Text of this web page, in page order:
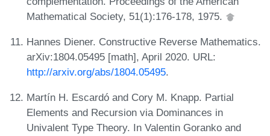
Mathematical Society, 51(1):176-178, 1975.
Hannes Diener. Constructive Reverse Mathematics.
arXiv:1804.05495 [math], April 2020. URL:
http://arxiv.org/abs/1804.05495.
Martín H. Escardó and Cory M. Knapp. Partial
Elements and Recursion via Dominances in
Univalent Type Theory. In Valentin Goranko and